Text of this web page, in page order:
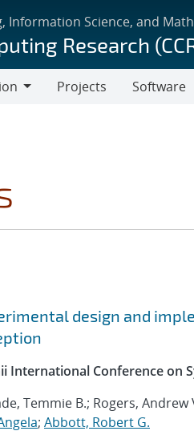
Information Science, and
Research
Projects Software
design and
International Conference on
Temmie B.; Rogers, Andrew
; Abbott, Robert G.